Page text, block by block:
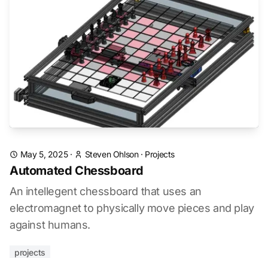
May 5, 2025· Steven Ohlson· Projects
Automated Chessboard
An intellegent chessboard that uses an
electromagnet to physically move pieces and play
against humans.
projects